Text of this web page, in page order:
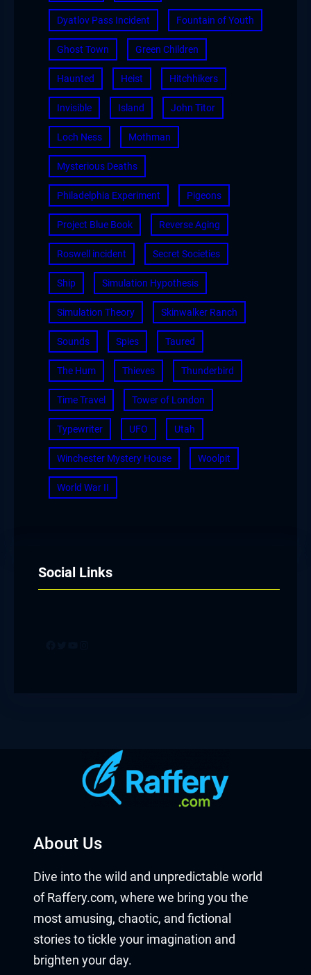
Dyatlov Pass Incident Fountain of Youth
Ghost Town Green Children
Haunted Heist Hitchhikers
Invisible Island John Titor
Loch Ness Mothman
Mysterious Deaths
Philadelphia Experiment Pigeons
Project Blue Book Reverse Aging
Roswell incident Secret Societies
Ship Simulation Hypothesis
Simulation Theory Skinwalker Ranch
Sounds Spies Taured
The Hum Thieves Thunderbird
Time Travel Tower of London
Typewriter UFO Utah
Winchester Mystery House Woolpit
World War II
Social Links
About Us
Dive into the wild and unpredictable world
of Raffery.com, where we bring you the
most amusing, chaotic, and fictional
stories to tickle your imagination and
brighten your day.